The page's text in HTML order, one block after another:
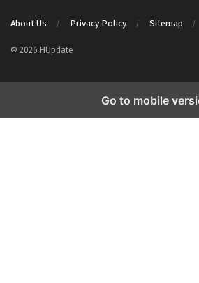
About Us Privacy Policy Sitemap
© 2026 HUpdate
Go to mobile